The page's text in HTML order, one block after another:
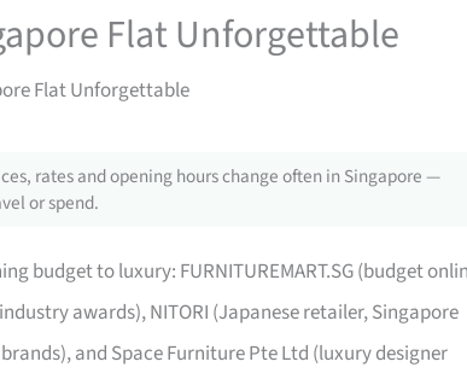
Flat Unforgettable
Flat Unforgettable
rates and opening hours change often in Singapore —
or spend.
budget to luxury: FURNITUREMART.SG (budget
awards), NITORI (Japanese retailer, Singapore
and Space Furniture Pte Ltd (luxury designer